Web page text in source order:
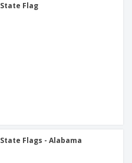
State Flag
State Flags - Alabama